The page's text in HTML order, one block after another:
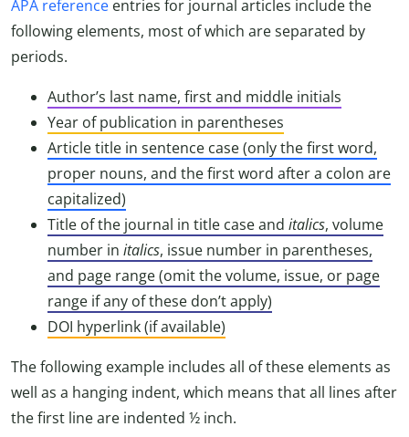
APA reference entries for journal articles include the
following elements, most of which are separated by
periods.
Author’s last name, first and middle initials
Year of publication in parentheses
Article title in sentence case (only the first word,
proper nouns, and the first word after a colon are
capitalized)
Title of the journal in title case and italics, volume
number in italics, issue number in parentheses,
and page range (omit the volume, issue, or page
range if any of these don’t apply)
DOI hyperlink (if available)
The following example includes all of these elements as
well as a hanging indent, which means that all lines after
the first line are indented ½ inch.